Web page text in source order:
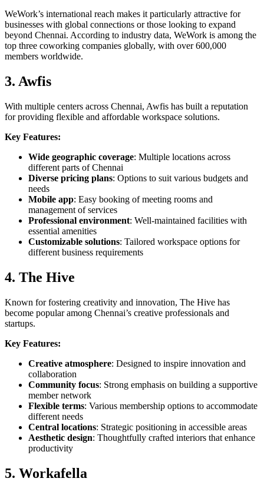
WeWork’s international reach makes it particularly attractive for
businesses with global connections or those looking to expand
beyond Chennai. According to industry data, WeWork is among the
top three coworking companies globally, with over 600,000
members worldwide.
3. Awfis
With multiple centers across Chennai, Awfis has built a reputation
for providing flexible and affordable workspace solutions.
Key Features:
Wide geographic coverage: Multiple locations across
different parts of Chennai
Diverse pricing plans: Options to suit various budgets and
needs
Mobile app: Easy booking of meeting rooms and
management of services
Professional environment: Well-maintained facilities with
essential amenities
Customizable solutions: Tailored workspace options for
different business requirements
4. The Hive
Known for fostering creativity and innovation, The Hive has
become popular among Chennai’s creative professionals and
startups.
Key Features:
Creative atmosphere: Designed to inspire innovation and
collaboration
Community focus: Strong emphasis on building a supportive
member network
Flexible terms: Various membership options to accommodate
different needs
Central locations: Strategic positioning in accessible areas
Aesthetic design: Thoughtfully crafted interiors that enhance
productivity
5. Workafella